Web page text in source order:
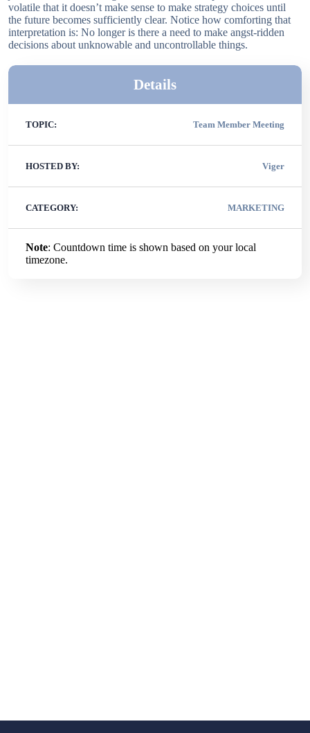
volatile that it doesn’t make sense to make strategy choices until
the future becomes sufficiently clear. Notice how comforting that
interpretation is: No longer is there a need to make angst-ridden
decisions about unknowable and uncontrollable things.
Details
TOPIC: Team Member Meeting
HOSTED BY: Viger
CATEGORY: MARKETING
Note: Countdown time is shown based on your local
timezone.